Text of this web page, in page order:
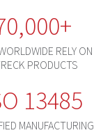
RELY ON
PRODUCTS
13485
MANUFACTURING